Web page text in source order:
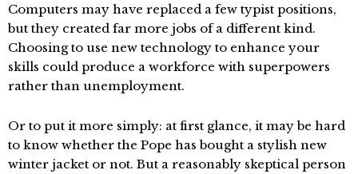
Computers may have replaced a few typist positions,
but they created far more jobs of a different kind.
Choosing to use new technology to enhance your
skills could produce a workforce with superpowers
rather than unemployment.
Or to put it more simply: at first glance, it may be hard
to know whether the Pope has bought a stylish new
winter jacket or not. But a reasonably skeptical person